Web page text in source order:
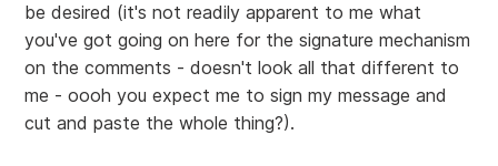
be desired (it's not readily apparent to me what
you've got going on here for the signature mechanism
on the comments - doesn't look all that different to
me - oooh you expect me to sign my message and
cut and paste the whole thing?).